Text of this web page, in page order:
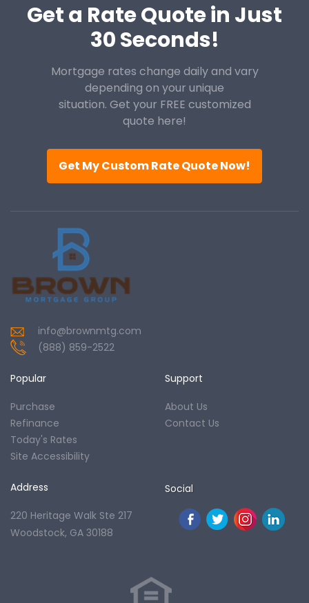
Get a Rate Quote in Just
30 Seconds!
Mortgage rates change daily and vary
depending on your unique
situation. Get your FREE customized
quote here!
Get My Custom Rate Quote Now!
info@brownmtg.com
(888) 859-2522
Popular
Purchase
Refinance
Today's Rates
Site Accessibility
Support
About Us
Contact Us
Address
220 Heritage Walk Ste 217
Woodstock, GA 30188
Social